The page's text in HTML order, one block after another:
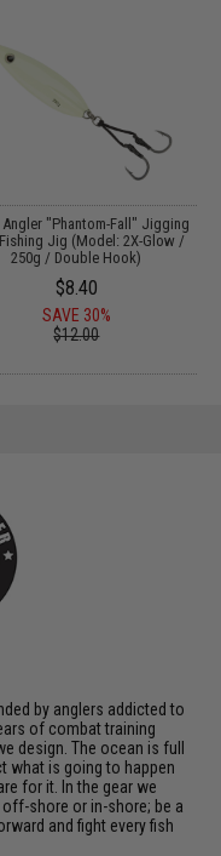
"Phantom-Fall" Jigging
Jig (Model: 2X-Glow /
250g / Double Hook)
$8.40
SAVE 30%
$12.00
by anglers addicted to
of combat training
design. The ocean is full
what is going to happen
for it. In the gear we
shore or in-shore; be a
and fight every fish